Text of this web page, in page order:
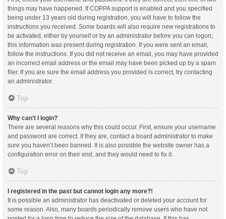
things may have happened. If COPPA support is enabled and you specified
being under 13 years old during registration, you will have to follow the
instructions you received. Some boards will also require new registrations to
be activated, either by yourself or by an administrator before you can logon;
this information was present during registration. If you were sent an email,
follow the instructions. If you did not receive an email, you may have provided
an incorrect email address or the email may have been picked up by a spam
filer. If you are sure the email address you provided is correct, try contacting
an administrator.
Top
Why can’t I login?
There are several reasons why this could occur. First, ensure your username
and password are correct. If they are, contact a board administrator to make
sure you haven’t been banned. It is also possible the website owner has a
configuration error on their end, and they would need to fix it.
Top
I registered in the past but cannot login any more?!
It is possible an administrator has deactivated or deleted your account for
some reason. Also, many boards periodically remove users who have not